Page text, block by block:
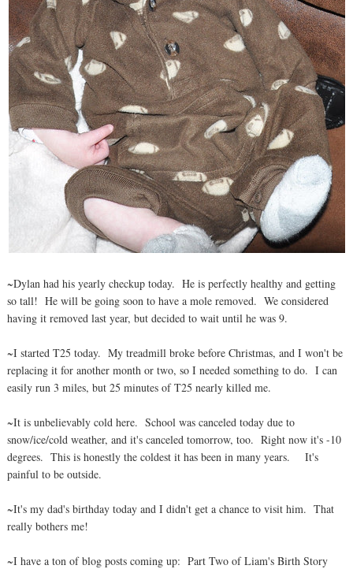
~Dylan had his yearly checkup today. He is perfectly healthy and getting
so tall! He will be going soon to have a mole removed. We considered
having it removed last year, but decided to wait until he was 9.
~I started T25 today. My treadmill broke before Christmas, and I won't be
replacing it for another month or two, so I needed something to do. I can
easily run 3 miles, but 25 minutes of T25 nearly killed me.
~It is unbelievably cold here. School was canceled today due to
snow/ice/cold weather, and it's canceled tomorrow, too. Right now it's -10
degrees. This is honestly the coldest it has been in many years. It's
painful to be outside.
~It's my dad's birthday today and I didn't get a chance to visit him. That
really bothers me!
~I have a ton of blog posts coming up: Part Two of Liam's Birth Story